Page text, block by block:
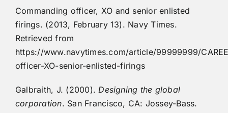
Commanding officer, XO and senior enlisted
firings. (2013, February 13). Navy Times.
Retrieved from
https://www.navytimes.com/article/99999999/
officer-XO-senior-enlisted-firings
Galbraith, J. (2000).Designing the global
corporation. San Francisco, CA: Jossey-Bass.